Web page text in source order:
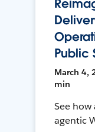
Public
March 4,
min
See how
agentic